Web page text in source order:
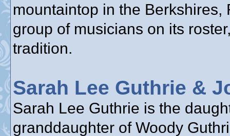
mountaintop in the
group of musicians on its
tradition.
Sarah Lee Guthrie &
Sarah Lee Guthrie is the
granddaughter of Woody